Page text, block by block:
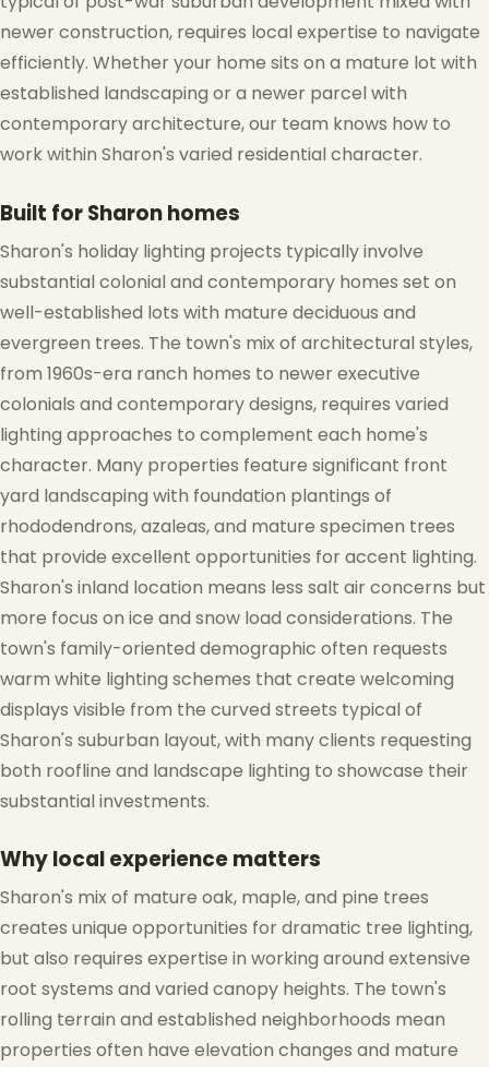
❆
newer construction, requires local expertise to navigate
efficiently. Whether your home sits on a mature lot with
established landscaping or a newer parcel with
contemporary architecture, our team knows how to
work within Sharon's varied residential character.
Built for Sharon homes
Sharon's holiday lighting projects typically involve
substantial colonial and contemporary homes set on
well-established lots with mature deciduous and
evergreen trees. The town's mix of architectural styles,
from 1960s-era ranch homes to newer executive
colonials and contemporary designs, requires varied
lighting approaches to complement each home's
character. Many properties feature significant front
yard landscaping with foundation plantings of
rhododendrons, azaleas, and mature specimen trees
that provide excellent opportunities for accent lighting.
Sharon's inland location means less salt air concerns but
more focus on ice and snow load considerations. The
town's family-oriented demographic often requests
warm white lighting schemes that create welcoming
displays visible from the curved streets typical of
Sharon's suburban layout, with many clients requesting
both roofline and landscape lighting to showcase their
substantial investments.
Why local experience matters
Sharon's mix of mature oak, maple, and pine trees
creates unique opportunities for dramatic tree lighting,
but also requires expertise in working around extensive
root systems and varied canopy heights. The town's
rolling terrain and established neighborhoods mean
properties often have elevation changes and mature